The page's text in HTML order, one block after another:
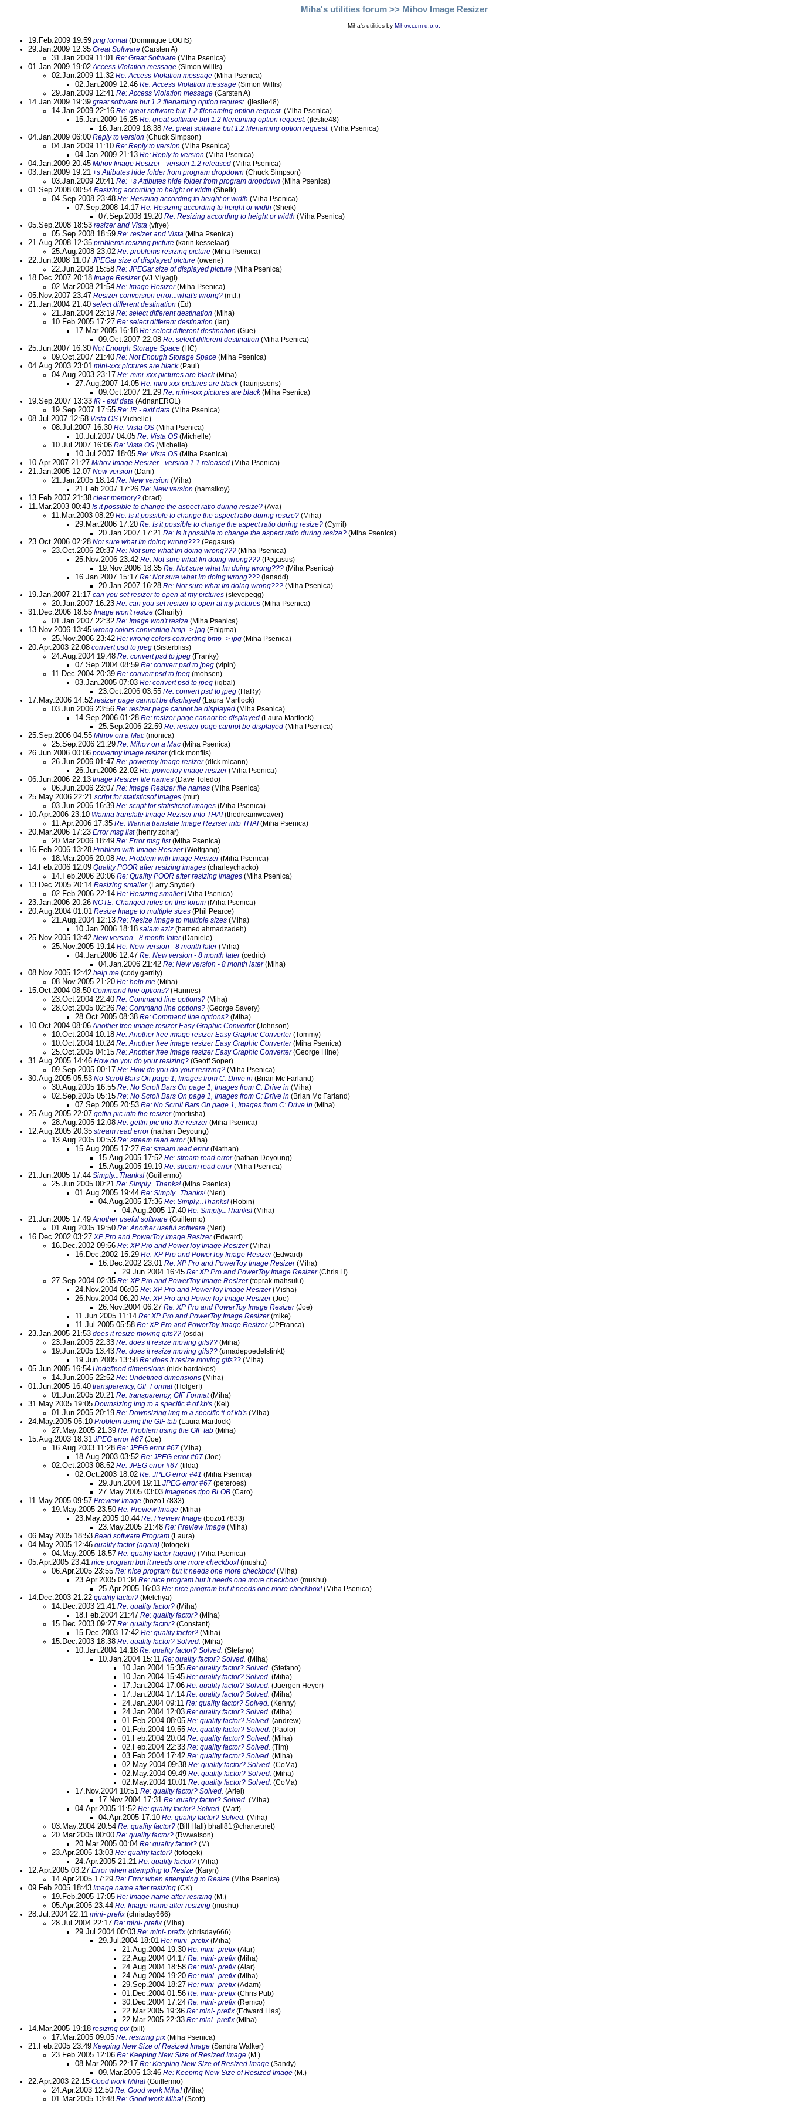
Miha's utilities forum>> Mihov Image Resizer
Miha's utilities by Mihov.com d.o.o.
19.Feb.2009 19:59 png format(Dominique LOUIS)
29.Jan.2009 12:35 Great Software (Carsten A)
31.Jan.2009 11:01 Re: Great Software (Miha Psenica)
01.Jan.2009 19:02 Access Violation message (Simon Willis)
02.Jan.2009 11:32 Re: Access Violation message (Miha Psenica)
02.Jan.2009 12:46 Re: Access Violation message (Simon Willis)
29.Jan.2009 12:41 Re: Access Violation message (Carsten A)
14.Jan.2009 19:39 great software but 1.2 filenaming option request. (jleslie48)
14.Jan.2009 22:16 Re: great software but 1.2 filenaming option request. (Miha Psenica)
15.Jan.2009 16:25 Re: great software but 1.2 filenaming option request. (jleslie48)
16.Jan.2009 18:38 Re: great software but 1.2 filenaming option request. (Miha Psenica)
04.Jan.2009 06:00 Reply to version (Chuck Simpson)
04.Jan.2009 11:10 Re: Reply to version (Miha Psenica)
04.Jan.2009 21:13 Re: Reply to version (Miha Psenica)
04.Jan.2009 20:45 Mihov Image Resizer - version 1.2 released (Miha Psenica)
03.Jan.2009 19:21 +s Attibutes hide folder from program dropdown (Chuck Simpson)
03.Jan.2009 20:41 Re: +s Attibutes hide folder from program dropdown (Miha Psenica)
01.Sep.2008 00:54 Resizing according to height or width (Sheik)
04.Sep.2008 23:48 Re: Resizing according to height or width (Miha Psenica)
07.Sep.2008 14:17 Re: Resizing according to height or width (Sheik)
07.Sep.2008 19:20 Re: Resizing according to height or width (Miha Psenica)
05.Sep.2008 18:53 resizer and Vista (vfrye)
05.Sep.2008 18:59 Re: resizer and Vista (Miha Psenica)
21.Aug.2008 12:35 problems resizing picture (karin kesselaar)
25.Aug.2008 23:02 Re: problems resizing picture (Miha Psenica)
22.Jun.2008 11:07 JPEGar size of displayed picture (owene)
22.Jun.2008 15:58 Re: JPEGar size of displayed picture (Miha Psenica)
18.Dec.2007 20:18 Image Resizer(VJ Miyagi)
02.Mar.2008 21:54 Re: Image Resizer(Miha Psenica)
05.Nov.2007 23:47 Resizer conversion error...what's wrong? (m.l.)
21.Jan.2004 21:40 select different destination (Ed)
21.Jan.2004 23:19 Re: select different destination (Miha)
10.Feb.2005 17:27 Re: select different destination (Ian)
17.Mar.2005 16:18 Re: select different destination (Gue)
09.Oct.2007 22:08 Re: select different destination (Miha Psenica)
25.Jun.2007 16:30 Not Enough Storage Space (HC)
09.Oct.2007 21:40 Re: Not Enough Storage Space (Miha Psenica)
04.Aug.2003 23:01 mini-xxx pictures are black(Paul)
04.Aug.2003 23:17 Re: mini-xxx pictures are black(Miha)
27.Aug.2007 14:05 Re: mini-xxx pictures are black(flaurijssens)
09.Oct.2007 21:29 Re: mini-xxx pictures are black(Miha Psenica)
19.Sep.2007 13:33 IR - exif data (AdnanEROL)
19.Sep.2007 17:55 Re: IR - exif data (Miha Psenica)
08.Jul.2007 12:58 Vista OS (Michelle)
08.Jul.2007 16:30 Re: Vista OS (Miha Psenica)
10.Jul.2007 04:05 Re: Vista OS (Michelle)
10.Jul.2007 16:06 Re: Vista OS (Michelle)
10.Jul.2007 18:05 Re: Vista OS (Miha Psenica)
10.Apr.2007 21:27 Mihov Image Resizer - version 1.1 released (Miha Psenica)
21.Jan.2005 12:07 New version (Dani)
21.Jan.2005 18:14 Re: New version (Miha)
21.Feb.2007 17:26 Re: New version (hamsikoy)
13.Feb.2007 21:38 clear memory? (brad)
11.Mar.2003 00:43 Is it possible to change the aspect ratio during resize? (Ava)
11.Mar.2003 08:29 Re: Is it possible to change the aspect ratio during resize? (Miha)
29.Mar.2006 17:20 Re: Is it possible to change the aspect ratio during resize? (Cyrril)
20.Jan.2007 17:21 Re: Is it possible to change the aspect ratio during resize? (Miha Psenica)
23.Oct.2006 02:28 Not sure what Im doing wrong??? (Pegasus)
23.Oct.2006 20:37 Re: Not sure what Im doing wrong??? (Miha Psenica)
25.Nov.2006 23:42 Re: Not sure what Im doing wrong??? (Pegasus)
19.Nov.2006 18:35 Re: Not sure what Im doing wrong??? (Miha Psenica)
16.Jan.2007 15:17 Re: Not sure what Im doing wrong??? (ianadd)
20.Jan.2007 16:28 Re: Not sure what Im doing wrong??? (Miha Psenica)
19.Jan.2007 21:17 can you set resizer to open at my pictures (stevepegg)
20.Jan.2007 16:23 Re: can you set resizer to open at my pictures (Miha Psenica)
31.Dec.2006 18:55 Image won't resize (Charity)
01.Jan.2007 22:32 Re: Image won't resize (Miha Psenica)
13.Nov.2006 13:45 wrong colors converting bmp -> jpg (Enigma)
25.Nov.2006 23:42 Re: wrong colors converting bmp -> jpg (Miha Psenica)
20.Apr.2003 22:08 convert psd to jpeg (Sisterbliss)
24.Aug.2004 19:48 Re: convert psd to jpeg (Franky)
07.Sep.2004 08:59 Re: convert psd to jpeg (vipin)
11.Dec.2004 20:39 Re: convert psd to jpeg (mohsen)
03.Jan.2005 07:03 Re: convert psd to jpeg (iqbal)
23.Oct.2006 03:55 Re: convert psd to jpeg (HaRy)
17.May.2006 14:52 resizer page cannot be displayed (Laura Martlock)
03.Jun.2006 23:56 Re: resizer page cannot be displayed (Miha Psenica)
14.Sep.2006 01:28 Re: resizer page cannot be displayed (Laura Martlock)
25.Sep.2006 22:59 Re: resizer page cannot be displayed (Miha Psenica)
25.Sep.2006 04:55 Mihov on a Mac (monica)
25.Sep.2006 21:29 Re: Mihov on a Mac (Miha Psenica)
26.Jun.2006 00:06 powertoy image resizer(dick monfils)
26.Jun.2006 01:47 Re: powertoy image resizer(dick micann)
26.Jun.2006 22:02 Re: powertoy image resizer(Miha Psenica)
06.Jun.2006 22:13 Image Resizer file names (Dave Toledo)
06.Jun.2006 23:07 Re: Image Resizer file names (Miha Psenica)
25.May.2006 22:21 script for statisticsof images (mut)
03.Jun.2006 16:39 Re: script for statisticsof images (Miha Psenica)
10.Apr.2006 23:10 Wanna translate Image Reziser into THAI(thedreamweaver)
11.Apr.2006 17:35 Re: Wanna translate Image Reziser into THAI(Miha Psenica)
20.Mar.2006 17:23 Error msg list(henry zohar)
20.Mar.2006 18:49 Re: Error msg list(Miha Psenica)
16.Feb.2006 13:28 Problem with Image Resizer(Wolfgang)
18.Mar.2006 20:08 Re: Problem with Image Resizer(Miha Psenica)
14.Feb.2006 12:09 Quality POOR after resizing images (charleychacko)
14.Feb.2006 20:06 Re: Quality POOR after resizing images (Miha Psenica)
13.Dec.2005 20:14 Resizing smaller(Larry Snyder)
02.Feb.2006 22:14 Re: Resizing smaller(Miha Psenica)
23.Jan.2006 20:26 NOTE: Changed rules on this forum (Miha Psenica)
20.Aug.2004 01:01 Resize Image to multiple sizes (Phil Pearce)
21.Aug.2004 12:13 Re: Resize Image to multiple sizes (Miha)
10.Jan.2006 18:18 salam aziz (hamed ahmadzadeh)
25.Nov.2005 13:42 New version - 8 month later(Daniele)
25.Nov.2005 19:14 Re: New version - 8 month later(Miha)
04.Jan.2006 12:47 Re: New version - 8 month later(cedric)
04.Jan.2006 21:42 Re: New version - 8 month later(Miha)
08.Nov.2005 12:42 help me (cody garrity)
08.Nov.2005 21:20 Re: help me (Miha)
15.Oct.2004 08:50 Command line options? (Hannes)
23.Oct.2004 22:40 Re: Command line options? (Miha)
28.Oct.2005 02:26 Re: Command line options? (George Savery)
28.Oct.2005 08:38 Re: Command line options? (Miha)
10.Oct.2004 08:06 Another free image resizer Easy Graphic Converter(Johnson)
10.Oct.2004 10:18 Re: Another free image resizer Easy Graphic Converter(Tommy)
10.Oct.2004 10:24 Re: Another free image resizer Easy Graphic Converter(Miha Psenica)
25.Oct.2005 04:15 Re: Another free image resizer Easy Graphic Converter(George Hine)
31.Aug.2005 14:46 How do you do your resizing? (Geoff Soper)
09.Sep.2005 00:17 Re: How do you do your resizing? (Miha Psenica)
30.Aug.2005 05:53 No Scroll Bars On page 1, Images from C: Drive in (Brian Mc Farland)
30.Aug.2005 16:55 Re: No Scroll Bars On page 1, Images from C: Drive in (Miha)
02.Sep.2005 05:15 Re: No Scroll Bars On page 1, Images from C: Drive in (Brian Mc Farland)
07.Sep.2005 20:53 Re: No Scroll Bars On page 1, Images from C: Drive in (Miha)
25.Aug.2005 22:07 gettin pic into the resizer(mortisha)
28.Aug.2005 12:08 Re: gettin pic into the resizer(Miha Psenica)
12.Aug.2005 20:35 stream read error(nathan Deyoung)
13.Aug.2005 00:53 Re: stream read error(Miha)
15.Aug.2005 17:27 Re: stream read error(Nathan)
15.Aug.2005 17:52 Re: stream read error(nathan Deyoung)
15.Aug.2005 19:19 Re: stream read error(Miha Psenica)
21.Jun.2005 17:44 Simply...Thanks!(Guillermo)
25.Jun.2005 00:21 Re: Simply...Thanks!(Miha Psenica)
01.Aug.2005 19:44 Re: Simply...Thanks!(Neri)
04.Aug.2005 17:36 Re: Simply...Thanks!(Robin)
04.Aug.2005 17:40 Re: Simply...Thanks!(Miha)
21.Jun.2005 17:49 Another useful software (Guillermo)
01.Aug.2005 19:50 Re: Another useful software (Neri)
16.Dec.2002 03:27 XP Pro and PowerToy Image Resizer(Edward)
16.Dec.2002 09:56 Re: XP Pro and PowerToy Image Resizer(Miha)
16.Dec.2002 15:29 Re: XP Pro and PowerToy Image Resizer(Edward)
16.Dec.2002 23:01 Re: XP Pro and PowerToy Image Resizer(Miha)
29.Jun.2004 16:45 Re: XP Pro and PowerToy Image Resizer(Chris H)
27.Sep.2004 02:35 Re: XP Pro and PowerToy Image Resizer(toprak mahsulu)
24.Nov.2004 06:05 Re: XP Pro and PowerToy Image Resizer(Misha)
26.Nov.2004 06:20 Re: XP Pro and PowerToy Image Resizer(Joe)
26.Nov.2004 06:27 Re: XP Pro and PowerToy Image Resizer(Joe)
11.Jun.2005 11:14 Re: XP Pro and PowerToy Image Resizer(mike)
11.Jul.2005 05:58 Re: XP Pro and PowerToy Image Resizer(JPFranca)
23.Jan.2005 21:53 does it resize moving gifs?? (osda)
23.Jan.2005 22:33 Re: does it resize moving gifs?? (Miha)
19.Jun.2005 13:43 Re: does it resize moving gifs?? (umadepoedelstinkt)
19.Jun.2005 13:58 Re: does it resize moving gifs?? (Miha)
05.Jun.2005 16:54 Undefined dimensions (nick bardakos)
14.Jun.2005 22:52 Re: Undefined dimensions (Miha)
01.Jun.2005 16:40 transparency, GIF Format(Holgerf)
01.Jun.2005 20:21 Re: transparency, GIF Format(Miha)
31.May.2005 19:05 Downsizing img to a specific # of kb's (Kei)
01.Jun.2005 20:19 Re: Downsizing img to a specific # of kb's (Miha)
24.May.2005 05:10 Problem using the GIF tab (Laura Martlock)
27.May.2005 21:39 Re: Problem using the GIF tab (Miha)
15.Aug.2003 18:31 JPEG error #67 (Joe)
16.Aug.2003 11:28 Re: JPEG error #67 (Miha)
18.Aug.2003 03:52 Re: JPEG error #67 (Joe)
02.Oct.2003 08:52 Re: JPEG error #67 (tilda)
02.Oct.2003 18:02 Re: JPEG error #41 (Miha Psenica)
29.Jun.2004 19:11 JPEG error #67 (peteroes)
27.May.2005 03:03 Imagenes tipo BLOB (Caro)
11.May.2005 09:57 Preview Image (bozo17833)
19.May.2005 23:50 Re: Preview Image (Miha)
23.May.2005 10:44 Re: Preview Image (bozo17833)
23.May.2005 21:48 Re: Preview Image (Miha)
06.May.2005 18:53 Bead software Program (Laura)
04.May.2005 12:46 quality factor (again) (fotogek)
04.May.2005 18:57 Re: quality factor (again) (Miha Psenica)
05.Apr.2005 23:41 nice program but it needs one more checkbox!(mushu)
06.Apr.2005 23:55 Re: nice program but it needs one more checkbox!(Miha)
23.Apr.2005 01:34 Re: nice program but it needs one more checkbox!(mushu)
25.Apr.2005 16:03 Re: nice program but it needs one more checkbox!(Miha Psenica)
14.Dec.2003 21:22 quality factor? (Melchya)
14.Dec.2003 21:41 Re: quality factor? (Miha)
18.Feb.2004 21:47 Re: quality factor? (Miha)
15.Dec.2003 09:27 Re: quality factor? (Constant)
15.Dec.2003 17:42 Re: quality factor? (Miha)
15.Dec.2003 18:38 Re: quality factor? Solved. (Miha)
10.Jan.2004 14:18 Re: quality factor? Solved. (Stefano)
10.Jan.2004 15:11 Re: quality factor? Solved. (Miha)
10.Jan.2004 15:35 Re: quality factor? Solved. (Stefano)
10.Jan.2004 15:45 Re: quality factor? Solved. (Miha)
17.Jan.2004 17:06 Re: quality factor? Solved. (Juergen Heyer)
17.Jan.2004 17:14 Re: quality factor? Solved. (Miha)
24.Jan.2004 09:11 Re: quality factor? Solved. (Kenny)
24.Jan.2004 12:03 Re: quality factor? Solved. (Miha)
01.Feb.2004 08:05 Re: quality factor? Solved. (andrew)
01.Feb.2004 19:55 Re: quality factor? Solved. (Paolo)
01.Feb.2004 20:04 Re: quality factor? Solved. (Miha)
02.Feb.2004 22:33 Re: quality factor? Solved. (Tim)
03.Feb.2004 17:42 Re: quality factor? Solved. (Miha)
02.May.2004 09:38 Re: quality factor? Solved. (CoMa)
02.May.2004 09:49 Re: quality factor? Solved. (Miha)
02.May.2004 10:01 Re: quality factor? Solved. (CoMa)
17.Nov.2004 10:51 Re: quality factor? Solved. (Ariel)
17.Nov.2004 17:31 Re: quality factor? Solved. (Miha)
04.Apr.2005 11:52 Re: quality factor? Solved. (Matt)
04.Apr.2005 17:10 Re: quality factor? Solved. (Miha)
03.May.2004 20:54 Re: quality factor? (Bill Hall) bhall81@charter.net)
20.Mar.2005 00:00 Re: quality factor? (Rwwatson)
20.Mar.2005 00:04 Re: quality factor? (M)
23.Apr.2005 13:03 Re: quality factor? (fotogek)
24.Apr.2005 21:21 Re: quality factor? (Miha)
12.Apr.2005 03:27 Error when attempting to Resize (Karyn)
14.Apr.2005 17:29 Re: Error when attempting to Resize (Miha Psenica)
09.Feb.2005 18:43 Image name after resizing (CK)
19.Feb.2005 17:05 Re: Image name after resizing (M.)
05.Apr.2005 23:44 Re: Image name after resizing (mushu)
28.Jul.2004 22:11 mini- prefix (chrisday666)
28.Jul.2004 22:17 Re: mini- prefix (Miha)
29.Jul.2004 00:03 Re: mini- prefix (chrisday666)
29.Jul.2004 18:01 Re: mini- prefix (Miha)
21.Aug.2004 19:30 Re: mini- prefix (Alar)
22.Aug.2004 04:17 Re: mini- prefix (Miha)
24.Aug.2004 18:58 Re: mini- prefix (Alar)
24.Aug.2004 19:20 Re: mini- prefix (Miha)
29.Sep.2004 18:27 Re: mini- prefix (Adam)
01.Dec.2004 01:56 Re: mini- prefix (Chris Pub)
30.Dec.2004 17:24 Re: mini- prefix (Remco)
22.Mar.2005 19:36 Re: mini- prefix (Edward Lias)
22.Mar.2005 22:33 Re: mini- prefix (Miha)
14.Mar.2005 19:18 resizing pix (bill)
17.Mar.2005 09:05 Re: resizing pix (Miha Psenica)
21.Feb.2005 23:49 Keeping New Size of Resized Image (Sandra Walker)
23.Feb.2005 12:06 Re: Keeping New Size of Resized Image (M.)
08.Mar.2005 22:17 Re: Keeping New Size of Resized Image (Sandy)
09.Mar.2005 13:46 Re: Keeping New Size of Resized Image (M.)
22.Apr.2003 22:15 Good work Miha!(Guillermo)
24.Apr.2003 12:50 Re: Good work Miha!(Miha)
01.Mar.2005 13:48 Re: Good work Miha!(Scott)